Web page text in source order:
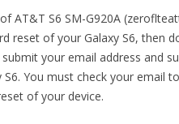
AT&T S6 SM-G920A
reset of your Galaxy S6, then
your email address and
You must check your email
of your device.